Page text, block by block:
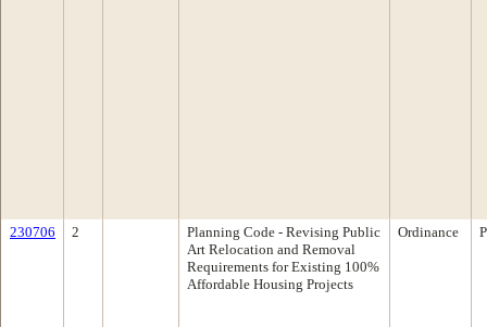
230706 2
Planning Code - Revising Public
Art Relocation and Removal
Requirements for Existing 100%
Affordable Housing Projects
Ordinance